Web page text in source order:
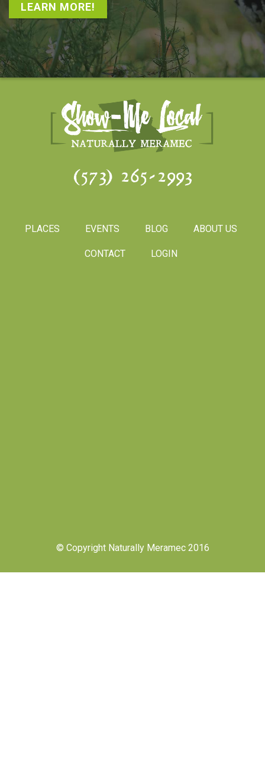
LEARN MORE!
(573) 265-2993
PLACES EVENTS BLOG ABOUT US
CONTACT LOGIN
© Copyright Naturally Meramec 2016